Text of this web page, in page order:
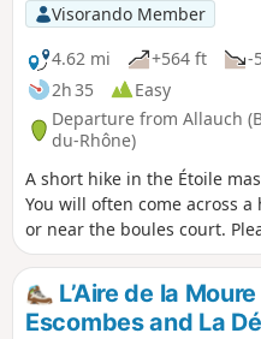
Visorando Member
4.62 mi
+564 ft
-
2h 35
Easy
Departure from Allauch
du-Rhône)
A short hike in the Étoile
You will often come across
or near the boules court.
sign reminding you that this
have any water left over
summer, please feel free to
L’Aire de la
Escombes and La